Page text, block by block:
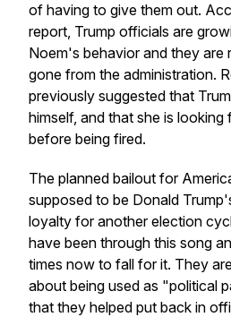
of having to give them out.
report, Trump officials are
Noem's behavior and they are
gone from the administration.
previously suggested that
himself, and that she is
before being fired.
The planned bailout for
supposed to be Donald
loyalty for another election
have been through this song
times now to fall for it. They
about being used as "political
that they helped put back in